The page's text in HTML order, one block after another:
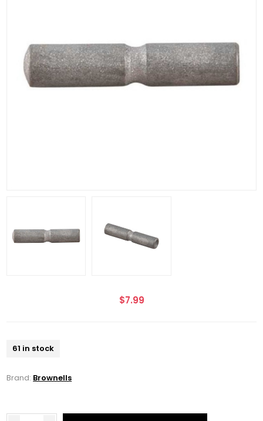
$7.99
61 in stock
Brand: Brownells